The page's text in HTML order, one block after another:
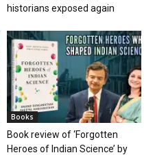
historians exposed again
Books
Book review of ‘Forgotten
Heroes of Indian Science’ by